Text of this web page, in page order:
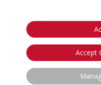
Accept
Privacy Notice
Your Privacy